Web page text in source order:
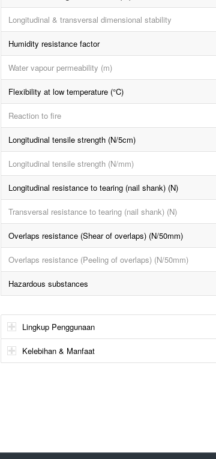
Longitudinal & transversal dimensional stability
Humidity resistance factor
Water vapour permeability (m)
Flexibility at low temperature (°C)
Reaction to fire
Longitudinal tensile strength (N/5cm)
Longitudinal tensile strength (N/mm)
Longitudinal resistance to tearing (nail shank) (N)
Transversal resistance to tearing (nail shank) (N)
Overlaps resistance (Shear of overlaps) (N/50mm)
Overlaps resistance (Peeling of overlaps) (N/50mm)
Hazardous substances
Lingkup Penggunaan
Kelebihan & Manfaat